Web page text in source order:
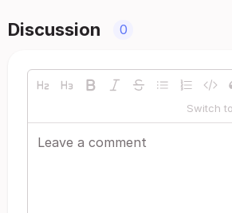
Discussion 0
Switch